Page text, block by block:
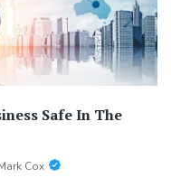
Safe In The
Cox